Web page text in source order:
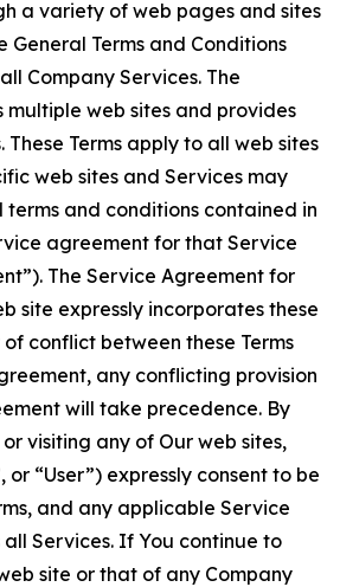
a variety of web pages and sites
General Terms and Conditions
Company Services. The
multiple web sites and provides
These Terms apply to all web sites
web sites and Services may
terms and conditions contained in
agreement for that Service
The Service Agreement for
site expressly incorporates these
of conflict between these Terms
any conflicting provision
will take precedence. By
visiting any of Our web sites,
or “User”) expressly consent to be
and any applicable Service
Services. If You continue to
site or that of any Company